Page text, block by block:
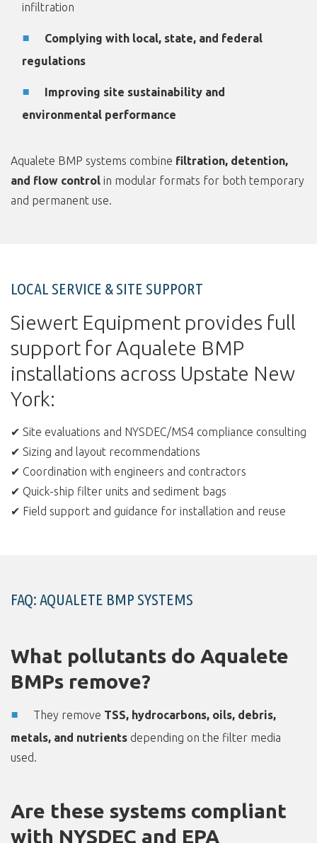
infiltration
Complying with local, state, and federal
regulations
Improving site sustainability and
environmental performance
Aqualete BMP systems combine filtration, detention,
and flow control in modular formats for both temporary
and permanent use.
LOCAL SERVICE & SITE SUPPORT
Siewert Equipment provides full
support for Aqualete BMP
installations across Upstate New
York:
✔ Site evaluations and NYSDEC/MS4 compliance consulting
✔ Sizing and layout recommendations
✔ Coordination with engineers and contractors
✔ Quick-ship filter units and sediment bags
✔ Field support and guidance for installation and reuse
FAQ: AQUALETE BMP SYSTEMS
What pollutants do Aqualete
BMPs remove?
They remove TSS, hydrocarbons, oils, debris,
metals, and nutrients depending on the filter media
used.
Are these systems compliant
with NYSDEC and EPA